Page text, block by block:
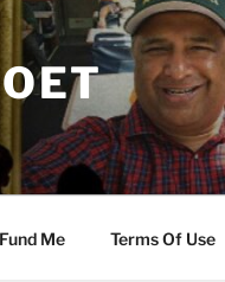
Me Terms Of Use